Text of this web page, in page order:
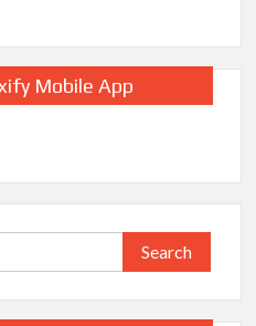
Mobile App
Search
for: